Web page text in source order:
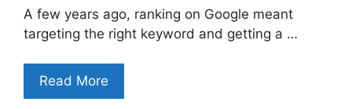
A few years ago, ranking on Google meant
targeting the right keyword and getting a …
Read More